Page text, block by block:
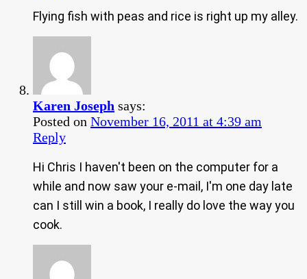
Flying fish with peas and rice is right up my alley.
Karen Joseph says:
Posted on November 16, 2011 at 4:39 am
Reply
Hi Chris I haven't been on the computer for a
while and now saw your e-mail, I'm one day late
can I still win a book, I really do love the way you
cook.